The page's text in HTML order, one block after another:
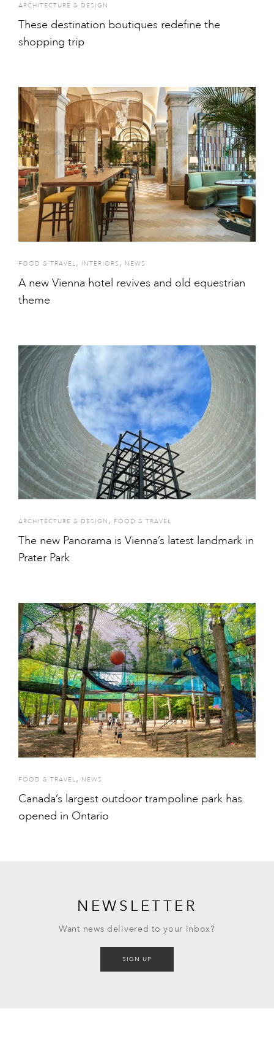
ARCHITECTURE & DESIGN
These destination boutiques redefine the
shopping trip
FOOD & TRAVEL, INTERIORS , NEWS
A new Vienna hotel revives and old equestrian
theme
ARCHITECTURE & DESIGN , FOOD & TRAVEL
The new Panorama is Vienna’s latest landmark in
Prater Park
FOOD & TRAVEL, NEWS
Canada’s largest outdoor trampoline park has
opened in Ontario
NEWSLETTER
Want news delivered to your inbox?
SIGN UP